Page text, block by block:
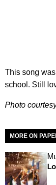
This song
school. Still
Photo
MORE ON